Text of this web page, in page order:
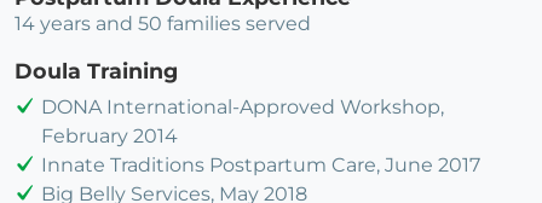
14 years and 50 families served
Doula Training
DONA International-Approved Workshop,
February 2014
Innate Traditions Postpartum Care, June 2017
Big Belly Services, May 2018